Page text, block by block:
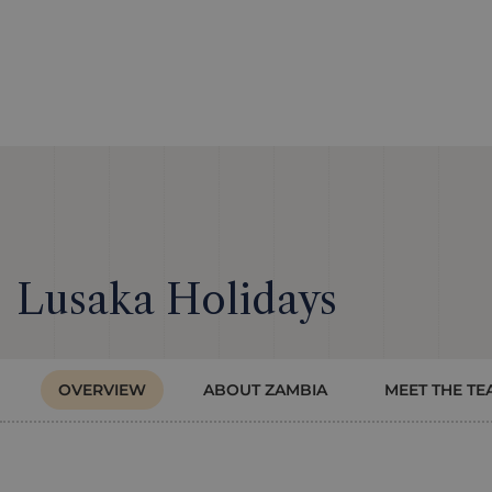
Lusaka Holidays
OVERVIEW ABOUT ZAMBIA MEET THE